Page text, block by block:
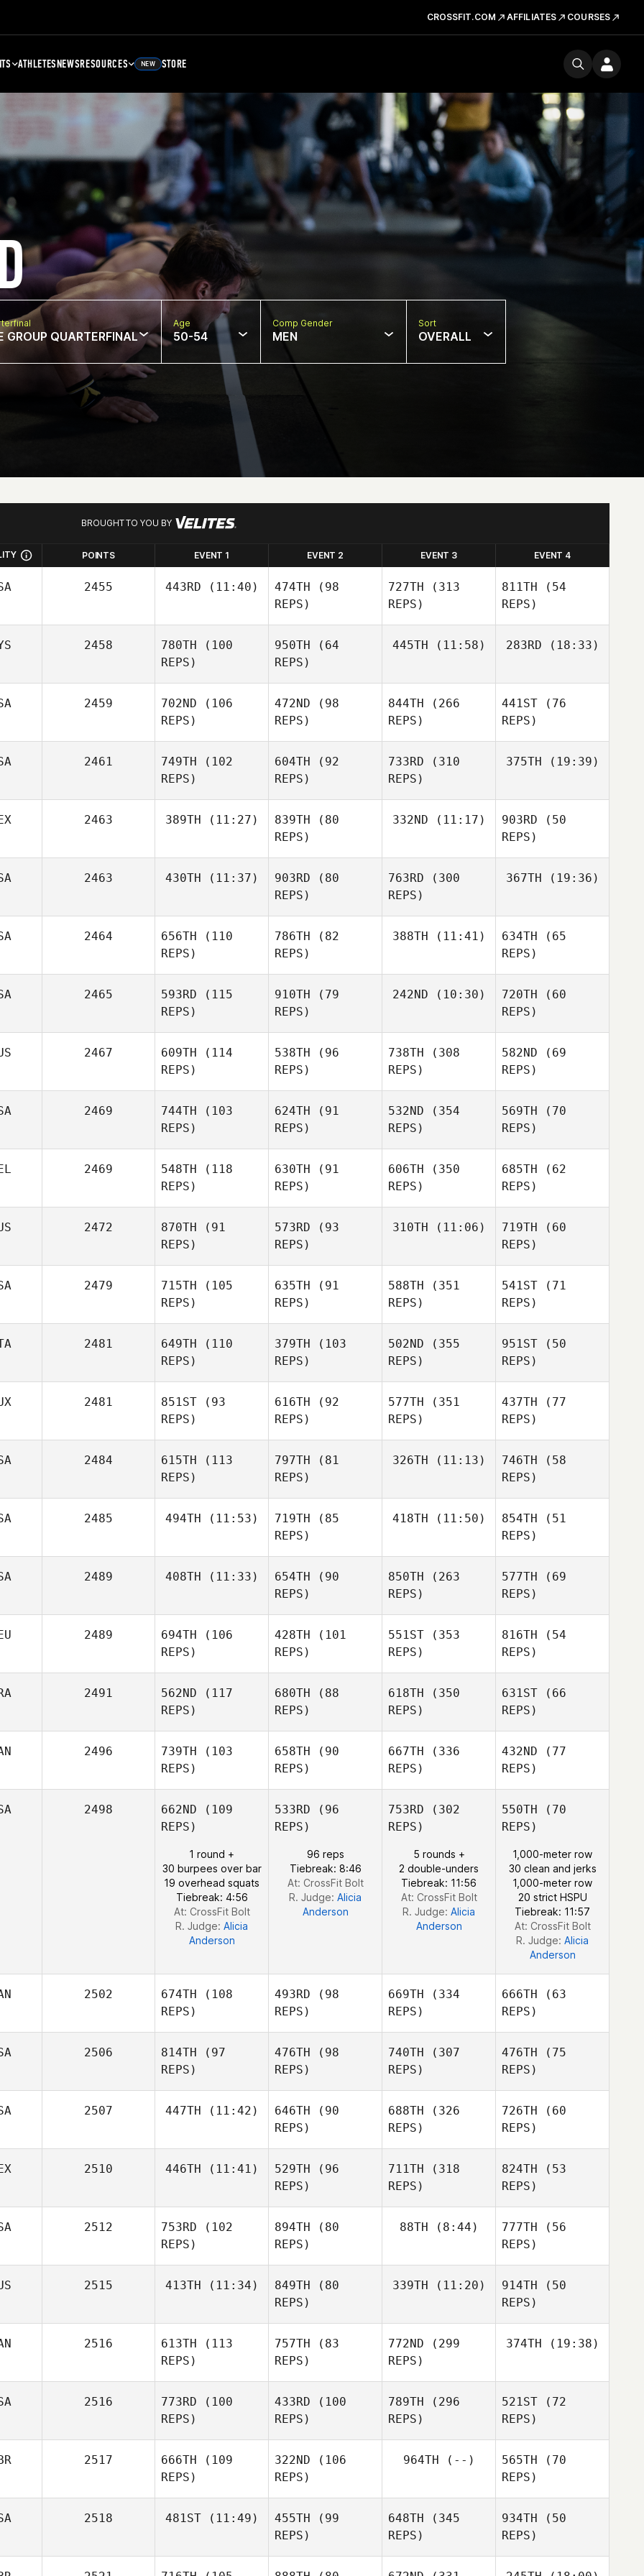
CROSSFIT.COM AFFILIATES COURSES
ATHLETESNEWSRESOURCES NEW STORE
GROUP QUARTERFINAL
Age
50-54
Comp Gender
MEN
Sort
OVERALL
BROUGHT TO YOU BY
POINTS EVENT 1 EVENT 2 EVENT 3 EVENT 4
2455 443RD (11:40)
Denise
Albaugh
474TH (98
REPS)
727TH (313
REPS)
Rassman
811TH (54
REPS)
2458 780TH (100
REPS)
Low
950TH (64
REPS)
445TH (11:58)
Low
283RD (18:33)
Low
2459 702ND (106
REPS)
Tucker
472ND (98
REPS)
844TH (266
REPS)
Ohendalski
441ST (76
REPS)
2461 749TH (102
REPS)
Naumowicz
604TH (92
REPS)
733RD (310
REPS)
375TH (19:39)
Naumowicz
2463 389TH (11:27)
Tenorio
839TH (80
REPS)
332ND (11:17)
Lizardi
903RD (50
REPS)
Tenorio
2463 430TH (11:37)
James
Heinaman
903RD (80
REPS)
763RD (300
REPS)
367TH (19:36)
James
Heinaman
2464 656TH (110
REPS)
Adam
Powles
786TH (82
REPS)
388TH (11:41)
Adam
634TH (65
REPS)
2465 593RD (115
REPS)
Charles
Osterhout
910TH (79
REPS)
242ND (10:30)
Osterhout
720TH (60
REPS)
Charles
Osterhout
2467 609TH (114
REPS)
538TH (96
REPS)
738TH (308
REPS)
Collins
582ND (69
REPS)
2469 744TH (103
REPS)
Kai Taylor
624TH (91
REPS)
532ND (354
REPS)
569TH (70
REPS)
2469 548TH (118
REPS)
Christophe
Davenne
630TH (91
REPS)
606TH (350
REPS)
685TH (62
REPS)
Matthieu
Vanderkelen
2472 870TH (91
REPS)
Spacie
573RD (93
REPS)
310TH (11:06)
Spacie
719TH (60
REPS)
Jessica
2479 715TH (105
REPS)
Currie
635TH (91
REPS)
588TH (351
REPS)
Currie
541ST (71
REPS)
Cameron
2481 649TH (110
REPS)
Vianello
379TH (103
REPS)
502ND (355
REPS)
Vianello
951ST (50
REPS)
Vianello
2481 851ST (93
REPS)
Marquis
616TH (92
REPS)
577TH (351
REPS)
Marquis
437TH (77
REPS)
Simon
Marquis
2484 615TH (113
REPS)
Lee James
797TH (81
REPS)
326TH (11:13) 746TH (58
REPS)
Lee James
2485 494TH (11:53)
Juliet Ricci
719TH (85
REPS)
418TH (11:50)
Ryan
854TH (51
REPS)
2489 408TH (11:33)
Brianna
654TH (90
REPS)
850TH (263
REPS)
Marrah
577TH (69
REPS)
2489 694TH (106
REPS)
Abitz
428TH (101
REPS)
551ST (353
REPS)
Abitz
816TH (54
REPS)
Peggy
2491 562ND (117
REPS)
680TH (88
REPS)
618TH (350
REPS)
Carlos
631ST (66
REPS)
2496 739TH (103
REPS)
Cynthia
Fotti
658TH (90
REPS)
667TH (336
REPS)
Fotti
432ND (77
REPS)
Cynthia
Fotti
2498 662ND (109
REPS)
1 round +
30 burpees over bar
19 overhead squats
Tiebreak: 4:56
At: CrossFit Bolt
R. Judge: Alicia
Anderson
533RD (96
REPS)
96 reps
Tiebreak: 8:46
At: CrossFit Bolt
R. Judge: Alicia
Anderson
753RD (302
REPS)
5 rounds +
2 double-unders
Tiebreak: 11:56
At: CrossFit Bolt
R. Judge: Alicia
Anderson
550TH (70
REPS)
1,000-meter row
30 clean and jerks
1,000-meter row
20 strict HSPU
Tiebreak: 11:57
At: CrossFit Bolt
R. Judge: Alicia
Anderson
2502 674TH (108
REPS)
Blades
493RD (98
REPS)
669TH (334
REPS)
666TH (63
REPS)
Matthew
Brennan
2506 814TH (97
REPS)
Sergio
476TH (98
REPS)
740TH (307
REPS)
Fracasso
476TH (75
REPS)
2507 447TH (11:42)
Ines Kaney
646TH (90
REPS)
688TH (326
REPS)
726TH (60
REPS)
2510 446TH (11:41)
Rodrigo
529TH (96
REPS)
711TH (318
REPS)
Garcia
824TH (53
REPS)
2512 753RD (102
REPS)
894TH (80
REPS)
88TH (8:44)
Davis
777TH (56
REPS)
Jacob
2515 413TH (11:34)
Michael
849TH (80
REPS)
339TH (11:20)
Luke
914TH (50
REPS)
Luke Starr
2516 613TH (113
REPS)
Ojasvi
757TH (83
REPS)
772ND (299
REPS)
Mazzotta
374TH (19:38)
Durkee
2516 773RD (100
REPS)
Stacie
433RD (100
REPS)
789TH (296
REPS)
Zachary
521ST (72
REPS)
2517 666TH (109
REPS)
322ND (106
REPS)
964TH (--) 565TH (70
REPS)
2518 481ST(11:49) 455TH (99
REPS)
648TH (345
REPS)
934TH (50
REPS)